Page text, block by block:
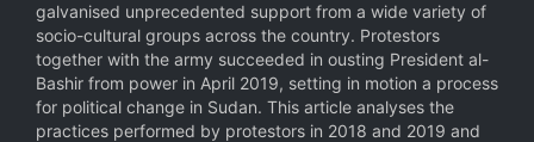
galvanised unprecedented support from a wide variety of
socio-cultural groups across the country. Protestors
together with the army succeeded in ousting President al-
Bashir from power in April 2019, setting in motion a process
for political change in Sudan. This article analyses the
practices performed by protestors in 2018 and 2019 and